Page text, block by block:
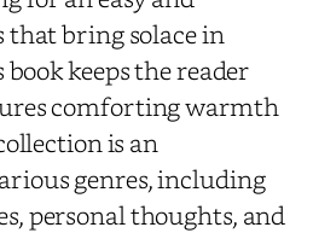
that bring solace in
bookkeeps the reader
comforting warmth
is an
genres, including
personal thoughts, and